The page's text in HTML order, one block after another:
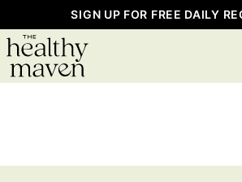
to
content
SIGN UP FOR FREE DAILY